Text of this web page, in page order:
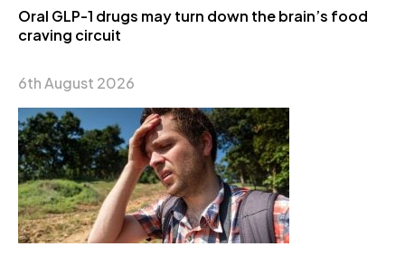
Oral GLP-1 drugs may turn down the brain’s food
craving circuit
6th August 2026